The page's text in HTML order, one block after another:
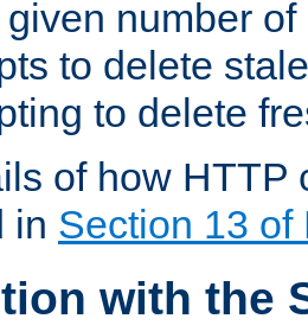
number
to delete
to delete
of how HTTP
in Section 13 of
with the